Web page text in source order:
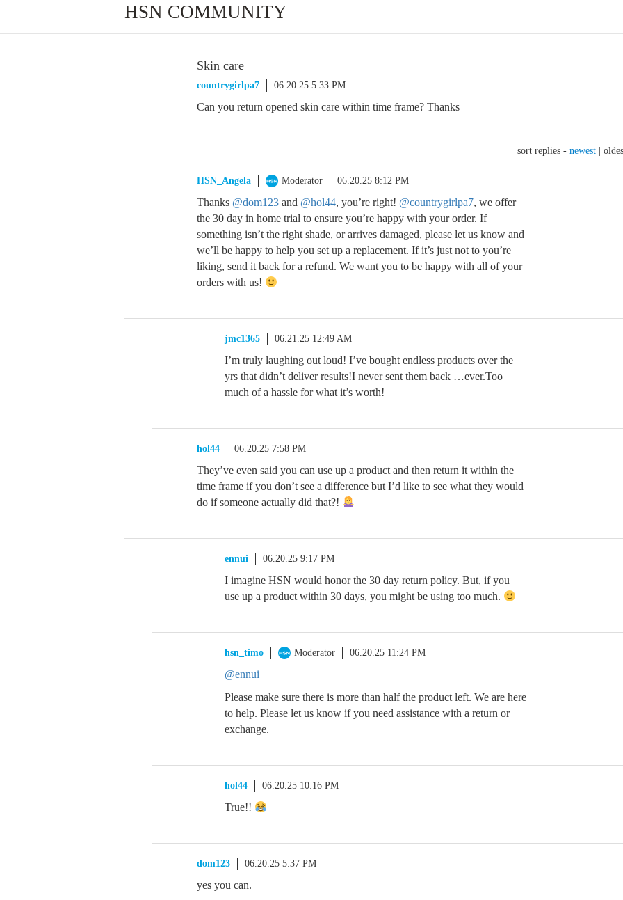
HSN COMMUNITY
Skin care
countrygirlpa7 06.20.25 5:33 PM
Can you return opened skin care within time frame? Thanks
sort replies - newest
HSN_Angela Moderator 06.20.25 8:12 PM
Thanks @dom123 and @hol44, you’re right! @countrygirlpa7, we offer
the 30 day in home trial to ensure you’re happy with your order. If
something isn’t the right shade, or arrives damaged, please let us know and
we’ll be happy to help you set up a replacement. If it’s just not to you’re
liking, send it back for a refund. We want you to be happy with all of your
orders with us!
jmc1365 06.21.25 12:49 AM
I’m truly laughing out loud! I’ve bought endless products over the
yrs that didn’t deliver results!I never sent them back …ever.Too
much of a hassle for what it’s worth!
hol44 06.20.25 7:58 PM
They’ve even said you can use up a product and then return it within the
time frame if you don’t see a difference but I’d like to see what they would
do if someone actually did that?!
ennui 06.20.25 9:17 PM
I imagine HSN would honor the 30 day return policy. But, if you
use up a product within 30 days, you might be using too much.
hsn_timo Moderator 06.20.25 11:24 PM
@ennui
Please make sure there is more than half the product left. We are here
to help. Please let us know if you need assistance with a return or
exchange.
hol44 06.20.25 10:16 PM
True!!
dom123 06.20.25 5:37 PM
yes you can.